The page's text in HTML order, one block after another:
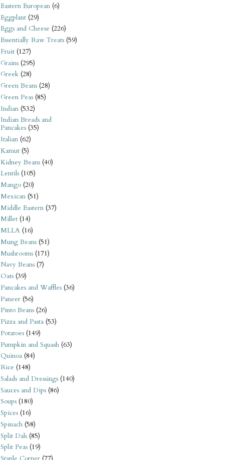
Eastern European (6)
Eggplant (29)
Eggs and Cheese (226)
Essentially Raw Treats (59)
Fruit (127)
Grains (295)
Greek (28)
Green Beans (28)
Green Peas (85)
Indian (532)
Indian Breads and
Pancakes (35)
Italian (62)
Kamut (5)
Kidney Beans (40)
Lentils (105)
Mango (20)
Mexican (51)
Middle Eastern (37)
Millet (14)
MLLA (16)
Mung Beans (51)
Mushrooms (171)
Navy Beans (7)
Oats (39)
Pancakes and Waffles (36)
Paneer (56)
Pinto Beans (26)
Pizza and Pasta (53)
Potatoes (149)
Pumpkin and Squash (63)
Quinoa (84)
Rice (148)
Salads and Dressings (140)
Sauces and Dips (86)
Soups (180)
Spices (16)
Spinach (58)
Split Dals (85)
Split Peas (19)